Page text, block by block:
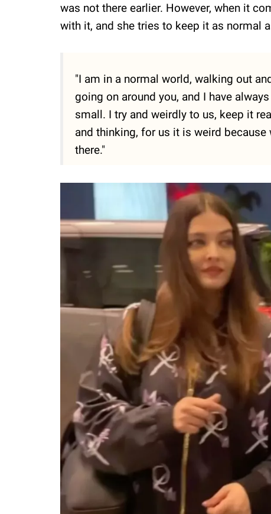
was not there earlier. However, when it
with it, and she tries to keep it as normal
"I am in a normal world, walking out
going on around you, and I have
small. I try and weirdly to us, keep it
and thinking, for us it is weird
there."